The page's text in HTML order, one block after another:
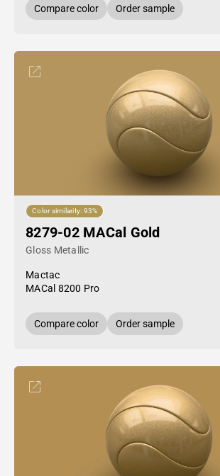
Compare color Order sample
Color similarity: 93%
8279-02 MACal Gold
Gloss Metallic
Mactac
MACal 8200 Pro
Compare color Order sample